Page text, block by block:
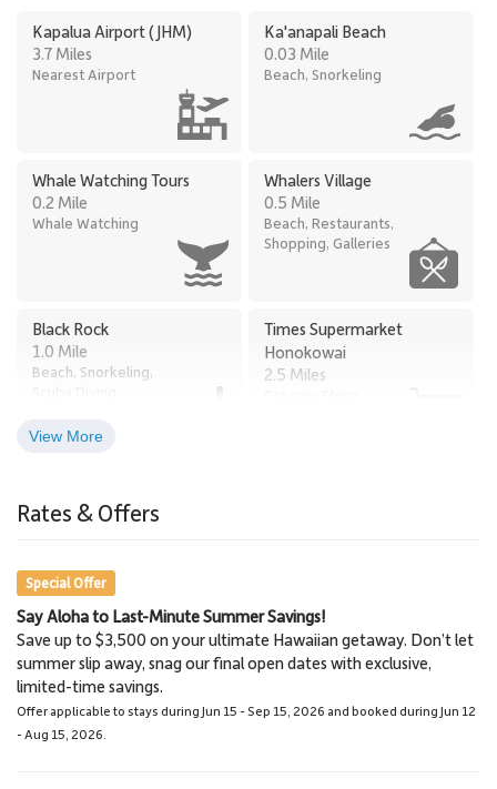
Kapalua Airport (JHM)
3.7 Miles
Nearest Airport
Ka'anapali Beach
0.03 Mile
Beach, Snorkeling
Whale Watching Tours
0.2 Mile
Whale Watching
Whalers Village
0.5 Mile
Beach, Restaurants,
Shopping, Galleries
Black Rock
1.0 Mile
Beach, Snorkeling,
Times Supermarket
Honokowai
2.5 Miles
2.6 Miles
Restaurants, Luau
Napili Market
5.7 Miles
Grocery Store
Lahaina Stables Horseback
Riding
8.5 Miles
View More
Rates & Offers
Special Offer
Say Aloha to Last-Minute Summer Savings!
Save up to $3,500 on your ultimate Hawaiian getaway. Don’t let
summer slip away, snag our final open dates with exclusive,
limited-time savings.
Offer applicable to stays during Jun 15 - Sep 15, 2026 and booked during Jun 12
- Aug 15, 2026.